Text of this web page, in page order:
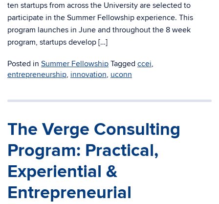
ten startups from across the University are selected to
participate in the Summer Fellowship experience. This
program launches in June and throughout the 8 week
program, startups develop […]
Posted in Summer Fellowship Tagged ccei,
entrepreneurship, innovation, uconn
The Verge Consulting
Program: Practical,
Experiential &
Entrepreneurial